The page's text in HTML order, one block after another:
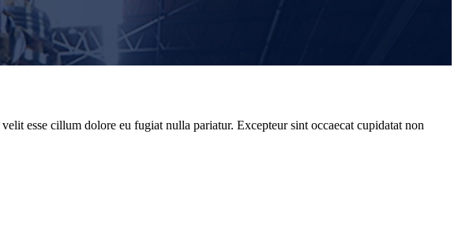
esse cillum dolore eu fugiat nulla pariatur. Excepteur sint occaecat cupidatat non